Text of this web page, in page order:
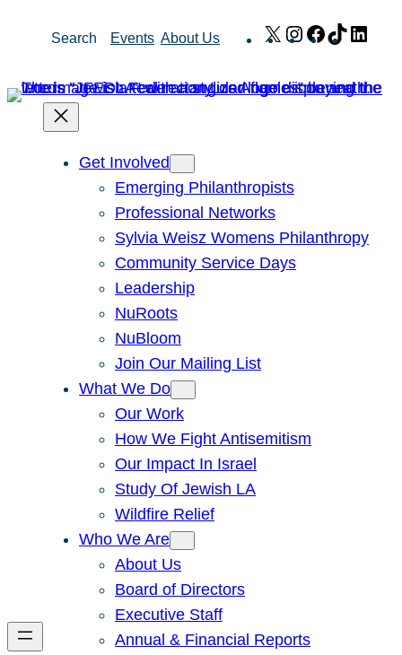
Search Events About Us X Instagram
Facebook
TikTok
Get Involved
Emerging Philanthropists
Professional Networks
Sylvia Weisz Womens Philanthropy
Community Service Days
Leadership
NuRoots
NuBloom
Join Our Mailing List
What We Do
Our Work
How We Fight Antisemitism
Our Impact In Israel
Study Of Jewish LA
Wildfire Relief
Who We Are
About Us
Board of Directors
Executive Staff
Annual & Financial Reports